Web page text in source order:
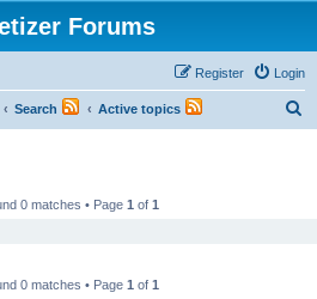
Forums
Login
Register
Search Active topics
0 matches • Page 1 of 1
0 matches • Page 1 of 1